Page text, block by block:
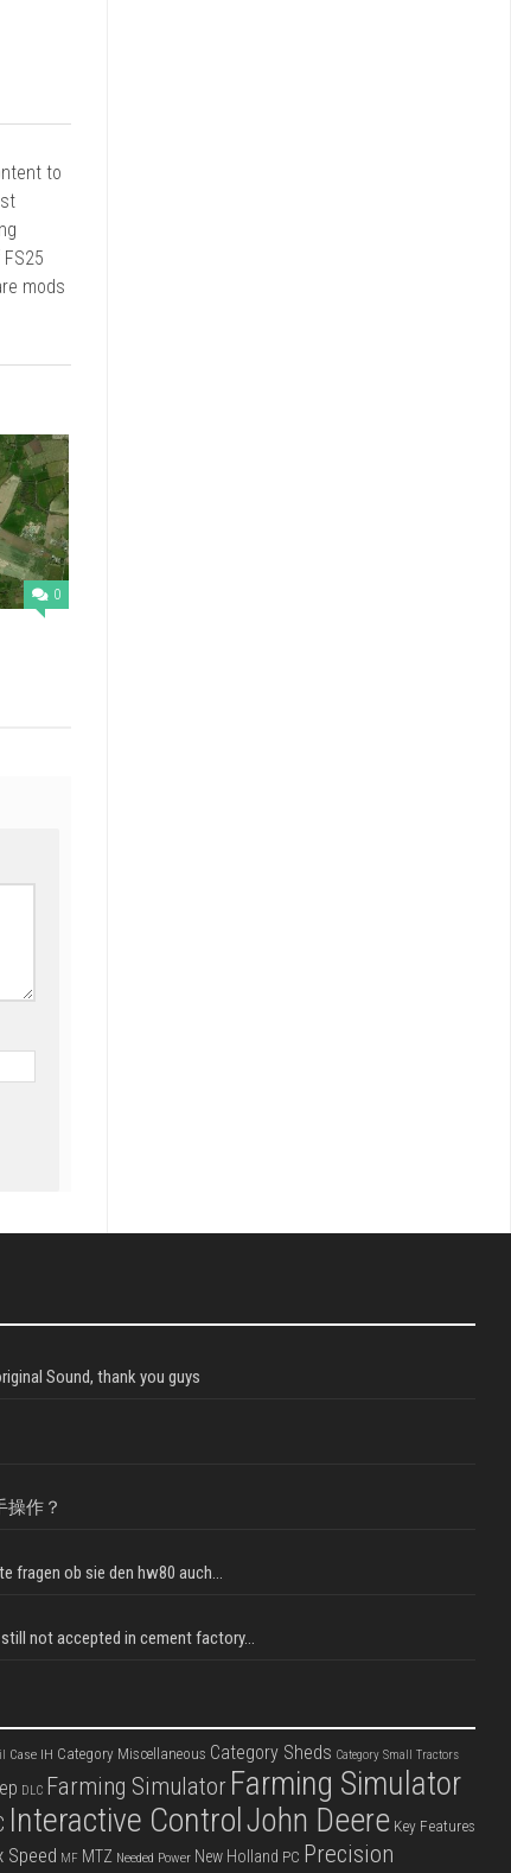
to
mods
0
Sound, thank you guys
操作？
fragen ob sie den hw80 auch...
not accepted in cement factory...
Case IH Category Miscellaneous Category Sheds Category Small Tractors
DLC Farming Simulator Farming Simulator
Interactive Control John Deere Key Features
Speed MF MTZ Needed Power New Holland PC Precision